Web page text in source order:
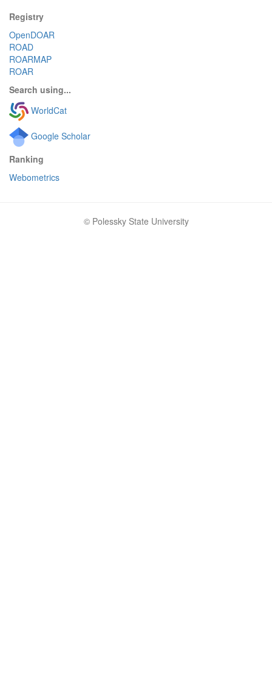
Registry
OpenDOAR
ROAD
ROARMAP
ROAR
Search using...
WorldCat
Google Scholar
Ranking
Webometrics
© Polessky State University